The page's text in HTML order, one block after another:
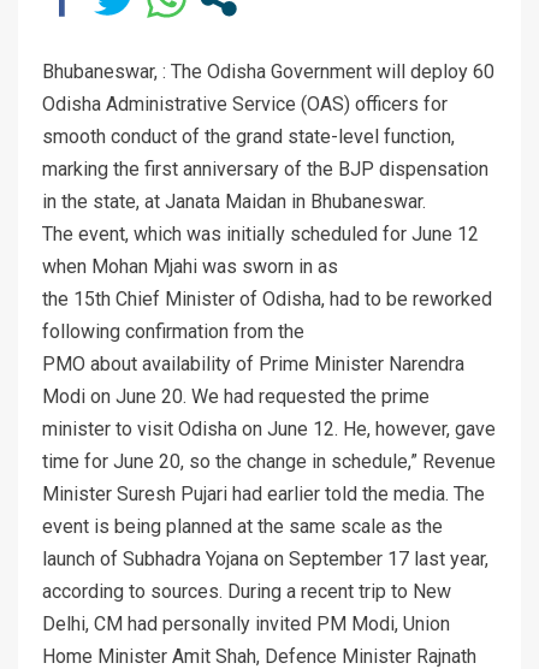
Bhubaneswar, : The Odisha Government will deploy 60
Odisha Administrative Service (OAS) officers for
smooth conduct of the grand state-level function,
marking the first anniversary of the BJP dispensation
in the state, at Janata Maidan in Bhubaneswar.
The event, which was initially scheduled for June 12
when Mohan Mjahi was sworn in as
the 15th Chief Minister of Odisha, had to be reworked
following confirmation from the
PMO about availability of Prime Minister Narendra
Modi on June 20. We had requested the prime
minister to visit Odisha on June 12. He, however, gave
time for June 20, so the change in schedule,” Revenue
Minister Suresh Pujari had earlier told the media. The
event is being planned at the same scale as the
launch of Subhadra Yojana on September 17 last year,
according to sources. During a recent trip to New
Delhi, CM had personally invited PM Modi, Union
Home Minister Amit Shah, Defence Minister Rajnath